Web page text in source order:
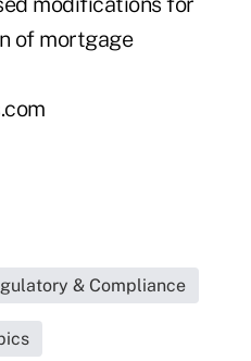
of mortgage
& Compliance